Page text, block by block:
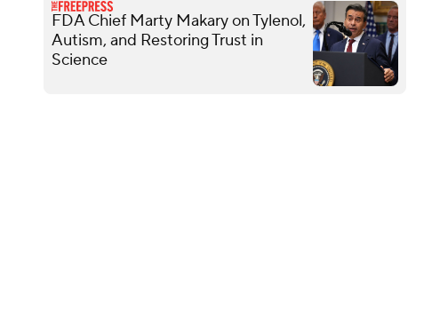
FDA Chief Marty Makary on Tylenol,
Autism, and Restoring Trust in
Science